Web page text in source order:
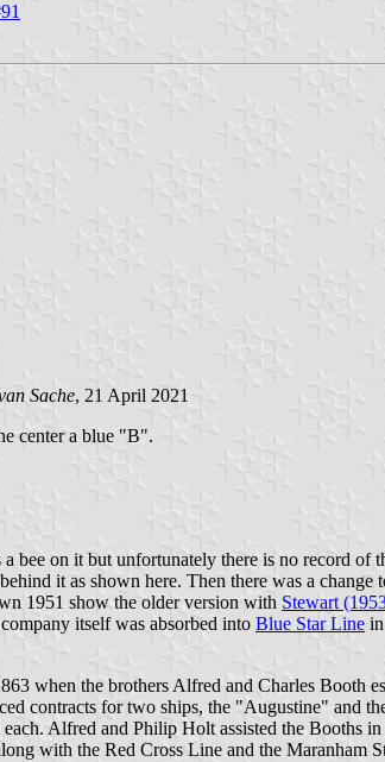
Sache, 21 April 2021
center a blue "B".
bee on it but unfortunately there is no record
it as shown here. Then there was a
1951 show the older version with Stewart
itself was absorbed into Blue Star Line
when the brothers Alfred and Charles
contracts for two ships, the "Augustine" and
Alfred and Philip Holt assisted the Booths
with the Red Cross Line and the Maranham